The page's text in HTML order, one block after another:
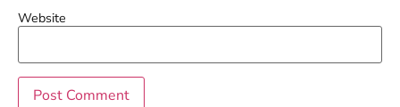
Website